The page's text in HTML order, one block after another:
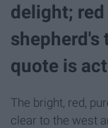
delight;
shepherd's
quote is
The bright, red,
clear to the west